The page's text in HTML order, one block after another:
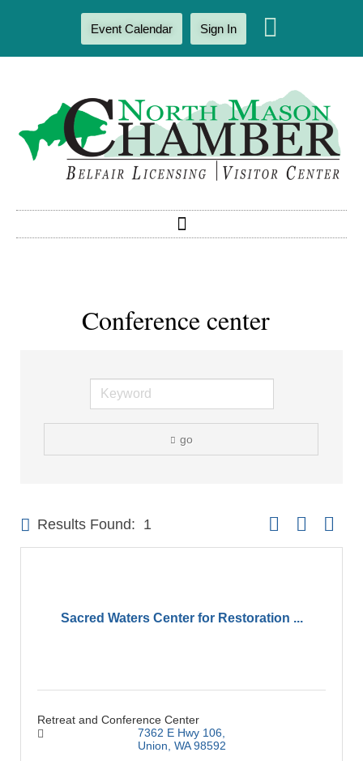
Event Calendar Sign In
Conference center
go
Results Found: 1 Button group with
Sacred Waters Center for Restoration ...
Retreat and Conference Center
7362 E Hwy 106
Union WA 98592